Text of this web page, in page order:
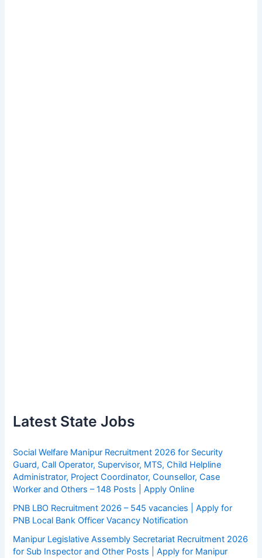
Latest State Jobs
Social Welfare Manipur Recruitment 2026 for Security
Guard, Call Operator, Supervisor, MTS, Child Helpline
Administrator, Project Coordinator, Counsellor, Case
Worker and Others – 148 Posts | Apply Online
PNB LBO Recruitment 2026 – 545 vacancies | Apply for
PNB Local Bank Officer Vacancy Notification
Manipur Legislative Assembly Secretariat Recruitment 2026
for Sub Inspector and Other Posts | Apply for Manipur